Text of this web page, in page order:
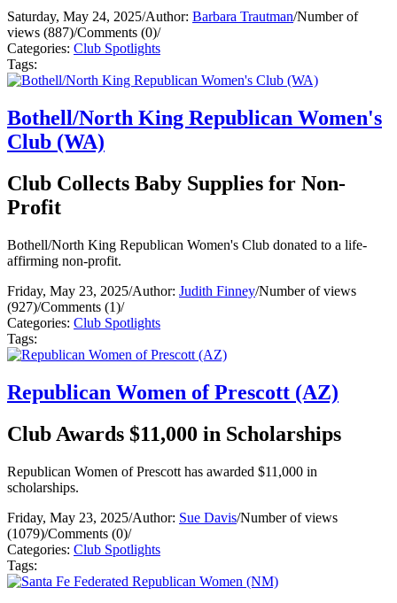
Saturday, May 24, 2025/Author: Barbara Trautman/Number of
views (887)/Comments (0)/
Categories: Club Spotlights
Tags:
Bothell/North King Republican Women's
Club (WA)
Club Collects Baby Supplies for Non-
Profit
Bothell/North King Republican Women's Club donated to a life-
affirming non-profit.
Friday, May 23, 2025/Author: Judith Finney/Number of views
(927)/Comments (1)/
Categories: Club Spotlights
Tags:
Republican Women of Prescott (AZ)
Club Awards $11,000 in Scholarships
Republican Women of Prescott has awarded $11,000 in
scholarships.
Friday, May 23, 2025/Author: Sue Davis/Number of views
(1079)/Comments (0)/
Categories: Club Spotlights
Tags: